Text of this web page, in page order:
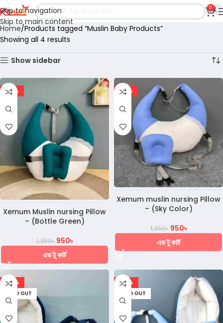
Skip to navigation
Skip to main content
0
Home Products tagged “Muslin Baby Products”
Showing all 4 results
Show sidebar
-30%
Xemum Muslin nursing Pillow
– (Bottle Green)
1,350৳ 950৳
এড টু কার্ট
-30%
Xemum muslin nursing Pillow
– (Sky Color)
1,350৳ 950৳
এড টু কার্ট
-28%
SOLD OUT
-28%
SOLD OUT